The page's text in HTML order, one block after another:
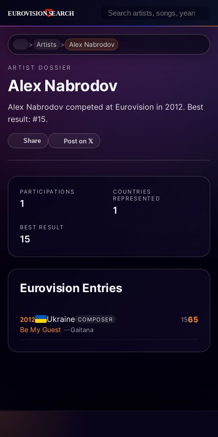
HomeArtists Alex Nabrodov
ARTIST DOSSIER
Alex Nabrodov
Alex Nabrodov competed at Eurovision in 2012. Best
result: #15.
Share Post on 𝕏
PARTICIPATIONS
1
COUNTRIES
REPRESENTED
1
BEST RESULT
15
Eurovision Entries
2012 Ukraine
Gaitana
Be My Guest
COMPOSER 1565